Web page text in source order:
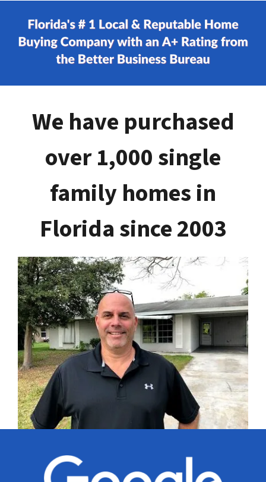
We have purchased
over 1,000 single
family homes in
Florida since 2003